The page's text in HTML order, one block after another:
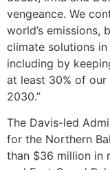
vengeance. We
world’s
climate solutions
including by
at least 30% of
2030.”
The Davis-led
for the Northern
than $36 million in